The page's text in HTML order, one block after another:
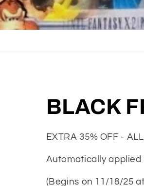
C
o
l
BLACK
EXTRA 35% OFF -
Automatically applied
(Begins on 11/18/25